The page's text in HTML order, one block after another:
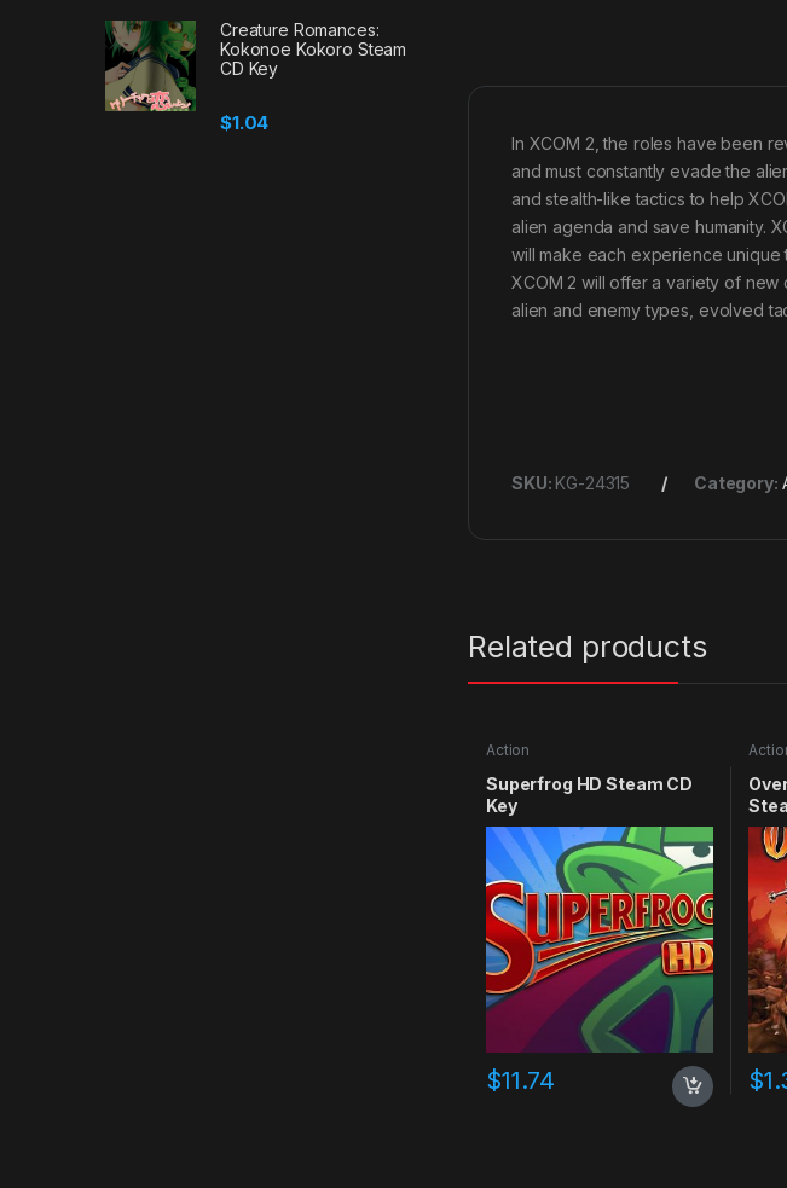
In XCOM 2, the roles have been
and must constantly evade the
and stealth-like tactics to help
alien agenda and save humanity.
will make each experience
XCOM 2 will offer a variety of
alien and enemy types, evolved
SKU: KG-24315 Category:
Related products
Action
Superfrog HD Steam CD
Key
$11.74 $
Creature Romances:
Kokonoe Kokoro Steam
CD Key
$1.04